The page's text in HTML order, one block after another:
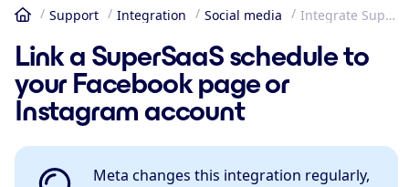
Home
Support Integration Social media Integrate SuperSaaS into Facebook or Instagram
Link a SuperSaaS schedule to
your Facebook page or
Instagram account
Meta changes this integration regularly,